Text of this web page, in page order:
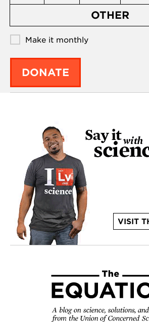
OTHER
Make it monthly
DONATE
VISIT